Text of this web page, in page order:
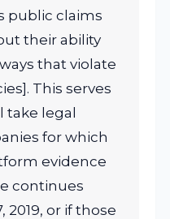
public claims
their ability
that violate
This serves
take legal
for which
evidence
continues
or if those